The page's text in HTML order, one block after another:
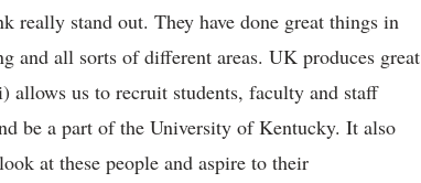
really stand out. They have done great things in
and all sorts of different areas. UK produces great
us to recruit students, faculty and staff
be a part of the University of Kentucky. It also
at these people and aspire to their